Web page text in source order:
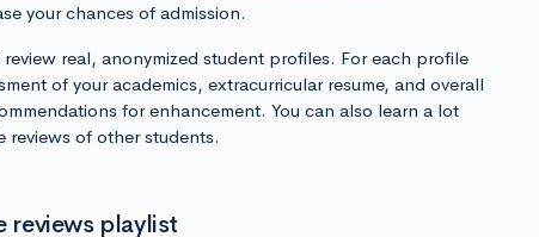
your chances of admission.
real, anonymized student profiles. For each profile
of your academics, extracurricular resume, and overall
for enhancement. You can also learn a lot
of other students.
reviews playlist